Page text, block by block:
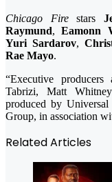
Chicago Firestars
Raymund,Eamonn
Yuri Sardarov,
Rae Mayo.
“Executive
Tabrizi, Matt
produced by
Group, in association
Related Articles